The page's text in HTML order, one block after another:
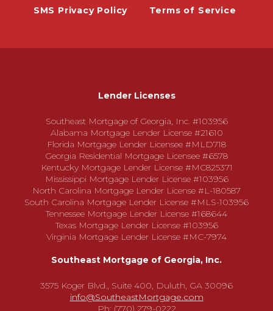
SMS Privacy Policy Terms of Service
Lender Licenses
Southeast Mortgage of Georgia, Inc. #103956
Alabama Mortgage Lender License #21610
Florida Mortgage Lender Licensee #MLD718
Georgia Residential Mortgage Licensee #6578
Kentucky Mortgage Lender License #MC825371
Mississippi Mortgage Lender License #103956
North Carolina Mortgage Lender License #L-180587
South Carolina Mortgage Lender License #MLS-103956
Tennessee Mortgage Lender License #168644
Texas Mortgage Lender License #103956
Virginia Mortgage Lender License #MC-7974
Southeast Mortgage of Georgia, Inc.
3575 Koger Blvd., Suite 400, Duluth, GA 30096
info@SoutheastMortgage.com
Ph: (770) 279-0222